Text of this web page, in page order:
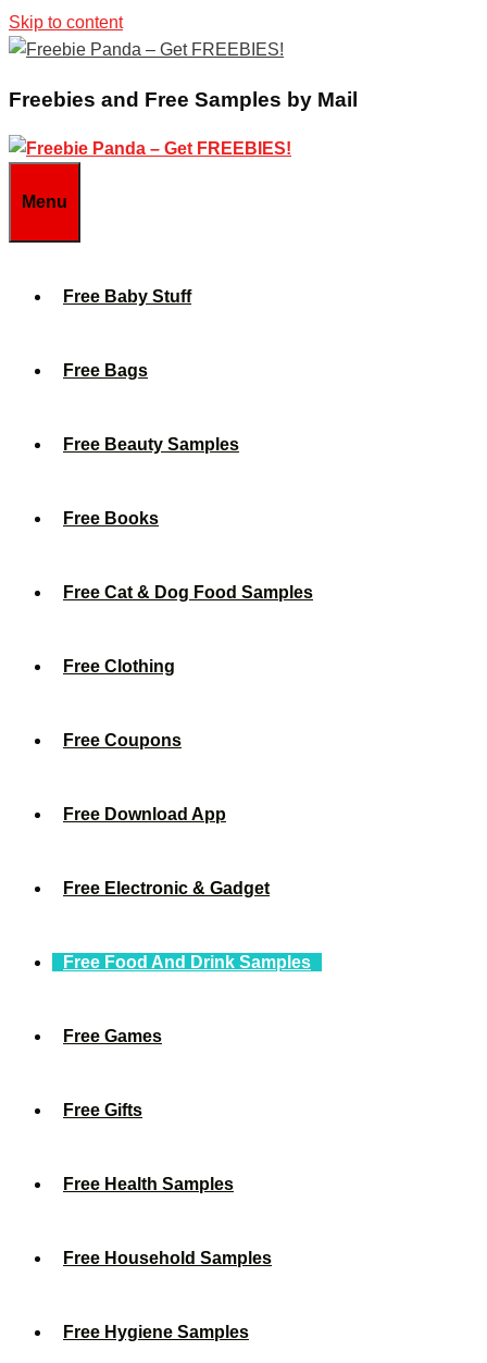
Skip to content
Freebies and Free Samples by Mail
Menu
Free Baby Stuff
Free Bags
Free Beauty Samples
Free Books
Free Cat & Dog Food Samples
Free Clothing
Free Coupons
Free Download App
Free Electronic & Gadget
Free Food And Drink Samples
Free Games
Free Gifts
Free Health Samples
Free Household Samples
Free Hygiene Samples